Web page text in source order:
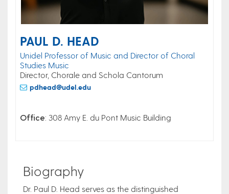
PAUL D. HEAD
Unidel Professor of Music and Director of Choral
Studies Music
Director, Chorale and Schola Cantorum
pdhead@udel.edu
Office: 308 Amy E. du Pont Music Building
Biography
Dr. Paul D. Head serves as the distinguished